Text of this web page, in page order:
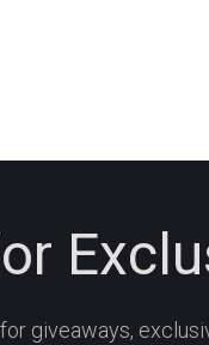
giveaways,